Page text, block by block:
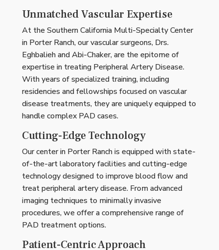
Unmatched Vascular Expertise
At the Southern California Multi-Specialty Center
in Porter Ranch, our vascular surgeons, Drs.
Eghbalieh and Abi-Chaker, are the epitome of
expertise in treating Peripheral Artery Disease.
With years of specialized training, including
residencies and fellowships focused on vascular
disease treatments, they are uniquely equipped to
handle complex PAD cases.
Cutting-Edge Technology
Our center in Porter Ranch is equipped with state-
of-the-art laboratory facilities and cutting-edge
technology designed to improve blood flow and
treat peripheral artery disease. From advanced
imaging techniques to minimally invasive
procedures, we offer a comprehensive range of
PAD treatment options.
Patient-Centric Approach